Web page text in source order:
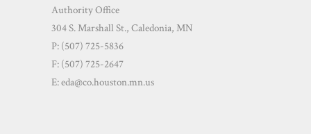
Authority Office
304 S. Marshall St., Caledonia, MN
P: (507) 725-5836
F: (507) 725-2647
E:eda@co.houston.mn.us